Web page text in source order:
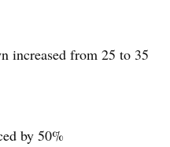
increased from 25 to 35
by 50%